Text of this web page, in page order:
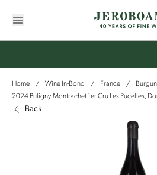
Home / Wine In-Bond / France /
2024 Puligny-Montrachet 1er Cru Les Pucelles,
Back